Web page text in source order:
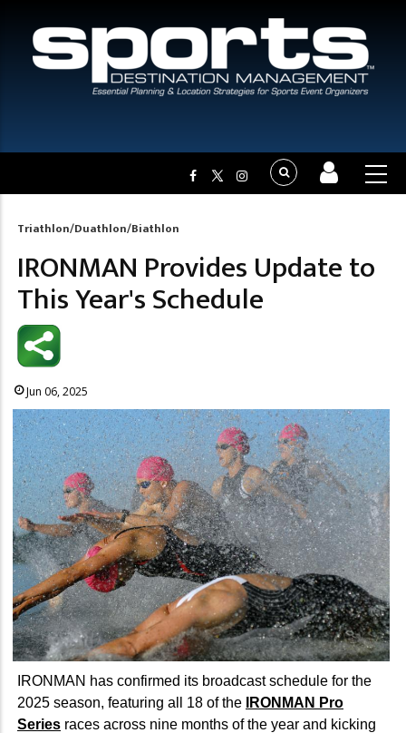
Breadcrumb
Triathlon/Duathlon/Biathlon
IRONMAN Provides Update to
This Year's Schedule
Jun 06, 2025
IRONMAN has confirmed its broadcast schedule for the
2025 season, featuring all 18 of the
IRONMAN Pro
Series races across nine months of the year and kicking